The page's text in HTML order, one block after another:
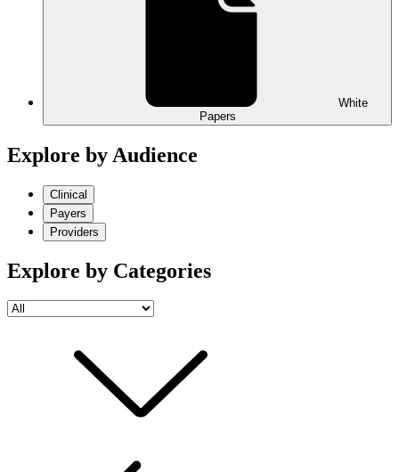
White
Papers
Explore by Audience
Clinical
Payers
Providers
Explore by Categories